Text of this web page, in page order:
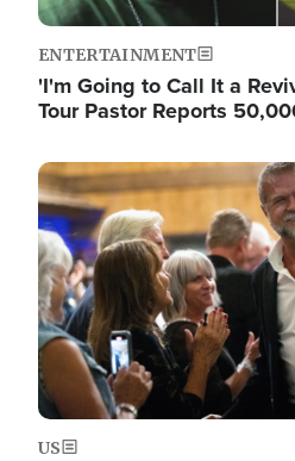
ENTERTAINMENT
'I'm Going to Call It a
Tour Pastor Reports
Image
US